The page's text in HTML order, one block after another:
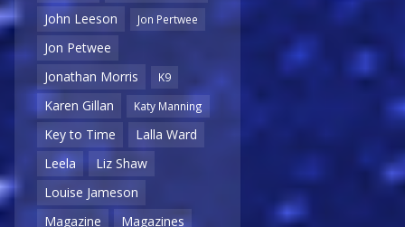
John Leeson
Jon Pertwee
Jon Petwee
Jonathan Morris
K9
Karen Gillan Katy Manning
Key to Time
Lalla Ward
Leela
Liz Shaw
Louise Jameson
Magazine
Magazines